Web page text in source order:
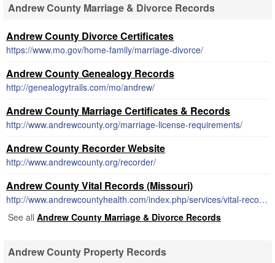
Andrew County Marriage & Divorce Records
Andrew County Divorce Certificates
https://www.mo.gov/home-family/marriage-divorce/
Andrew County Genealogy Records
http://genealogytrails.com/mo/andrew/
Andrew County Marriage Certificates & Records
http://www.andrewcounty.org/marriage-license-requirements/
Andrew County Recorder Website
http://www.andrewcounty.org/recorder/
Andrew County Vital Records (Missouri)
http://www.andrewcountyhealth.com/index.php/services/vital-records
See all Andrew County Marriage & Divorce Records
Andrew County Property Records